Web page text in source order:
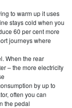
to warm up it uses
stays cold when you
60 per cent more
journeys where
When the rear
– the more electricity
by up to
often you can
the pedal